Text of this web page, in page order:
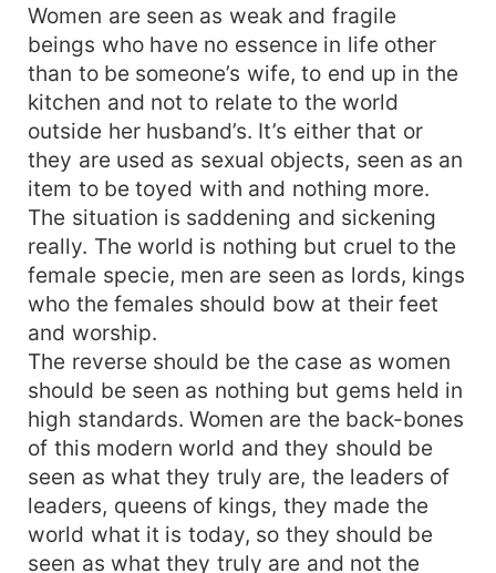
Women are seen as weak and fragile
beings who have no essence in life other
than to be someone’s wife, to end up in the
kitchen and not to relate to the world
outside her husband’s. It’s either that or
they are used as sexual objects, seen as an
item to be toyed with and nothing more.
The situation is saddening and sickening
really. The world is nothing but cruel to the
female specie, men are seen as lords, kings
who the females should bow at their feet
and worship.
The reverse should be the case as women
should be seen as nothing but gems held in
high standards. Women are the back-bones
of this modern world and they should be
seen as what they truly are, the leaders of
leaders, queens of kings, they made the
world what it is today, so they should be
seen as what they truly are and not the